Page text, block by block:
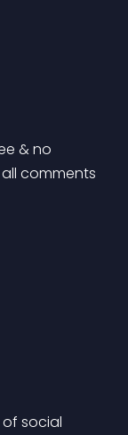
& no
comments
social